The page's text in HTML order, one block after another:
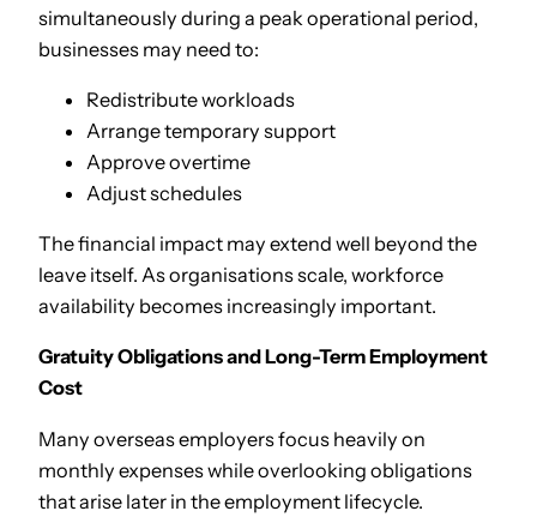
simultaneously during a peak operational period,
businesses may need to:
Redistribute workloads
Arrange temporary support
Approve overtime
Adjust schedules
The financial impact may extend well beyond the
leave itself. As organisations scale, workforce
availability becomes increasingly important.
Gratuity Obligations and Long-Term Employment
Cost
Many overseas employers focus heavily on
monthly expenses while overlooking obligations
that arise later in the employment lifecycle.